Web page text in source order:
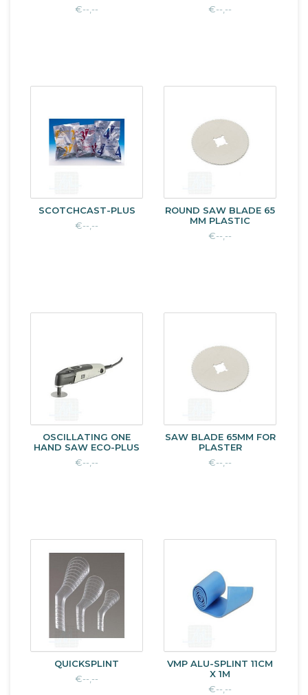
€--,--
€--,--
SCOTCHCAST-PLUS
€--,--
ROUND SAW BLADE 65
MM PLASTIC
€--,--
OSCILLATING ONE
HAND SAW ECO-PLUS
€--,--
SAW BLADE 65MM FOR
PLASTER
€--,--
QUICKSPLINT
€--,--
VMP ALU-SPLINT 11CM
X 1M
€--,--